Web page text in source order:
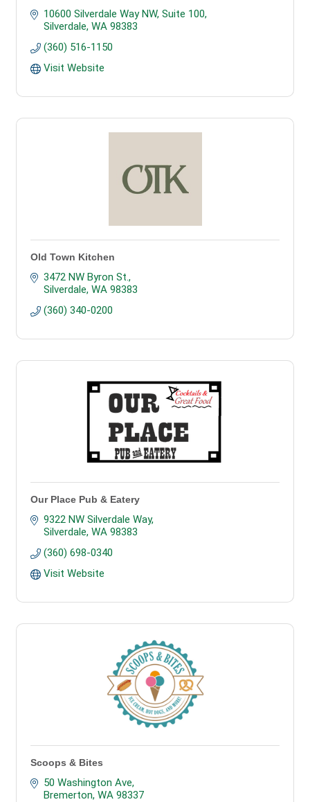
10600 Silverdale Way NW, Suite 100
Silverdale WA 98383
(360) 516-1150
Visit Website
Old Town Kitchen
3472 NW Byron St.
Silverdale WA 98383
(360) 340-0200
Our Place Pub & Eatery
9322 NW Silverdale Way
Silverdale WA 98383
(360) 698-0340
Visit Website
Scoops & Bites
50 Washington Ave
Bremerton WA 98337